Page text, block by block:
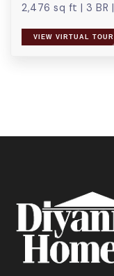
2,476 sq ft | 3 BR |
VIEW VIRTUAL TOUR